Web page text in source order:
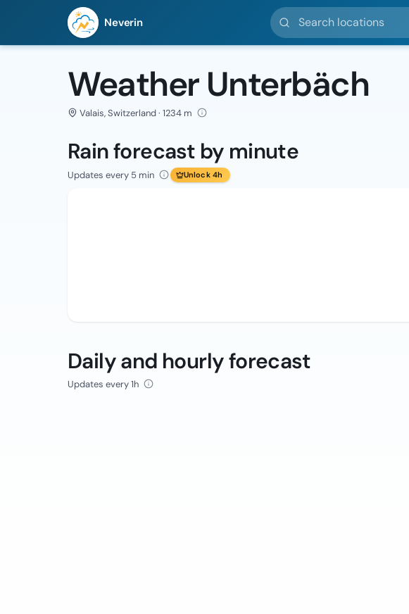
Neverin
Search locations
Weather Unterbäch
Valais, Switzerland · 1234 m
Rain forecast by minute
Updates every 5 min Unlock 4h
Daily and hourly forecast
Updates every 1h